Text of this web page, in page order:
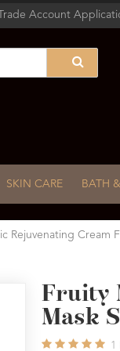
Trade Account
SKIN CARE BATH
Rejuvenating Cream
Fruity
Mask
1